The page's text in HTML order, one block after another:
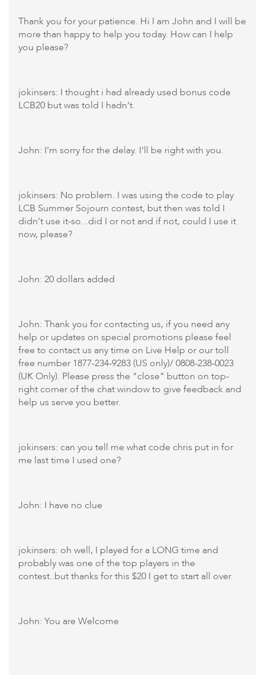
Thank you for your patience. Hi I am John and I will be
more than happy to help you today. How can I help
you please?
jokinsers: I thought i had already used bonus code
LCB20 but was told I hadn't.
John: I'm sorry for the delay. I'll be right with you.
jokinsers: No problem. I was using the code to play
LCB Summer Sojourn contest, but then was told I
didn't use it-so...did I or not and if not, could I use it
now, please?
John: 20 dollars added
John: Thank you for contacting us, if you need any
help or updates on special promotions please feel
free to contact us any time on Live Help or our toll
free number 1877-234-9283 (US only)/ 0808-238-0023
(UK Only). Please press the "close" button on top-
right corner of the chat window to give feedback and
help us serve you better.
jokinsers: can you tell me what code chris put in for
me last time I used one?
John: I have no clue
jokinsers: oh well, I played for a LONG time and
probably was one of the top players in the
contest..but thanks for this $20 I get to start all over.
John: You are Welcome